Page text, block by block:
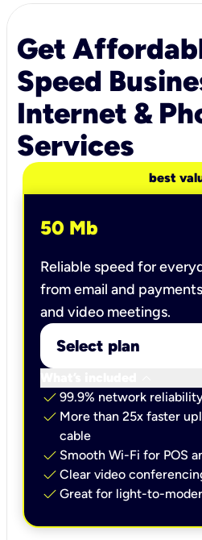
Get
Speed
Internet &
Services
best
50 Mb
Reliable speed for
from email and
and video meetings.
Select plan
check 99.9% network
check More than 25x faster
cable
check Smooth Wi-Fi for POS
check Clear video
check Great for light-to-